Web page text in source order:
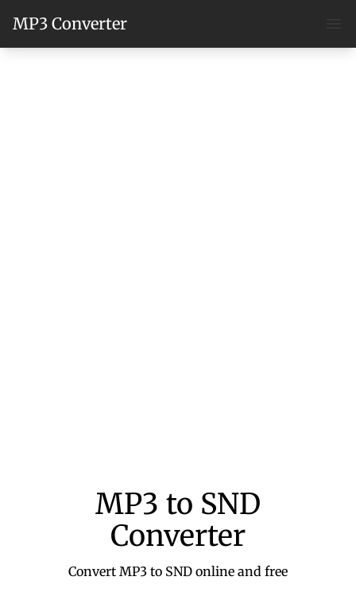
MP3 Converter
MP3 to SND
Converter
Convert MP3 to SND online and free